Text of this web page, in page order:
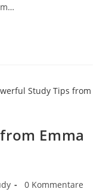
Emma
0 Kommentare